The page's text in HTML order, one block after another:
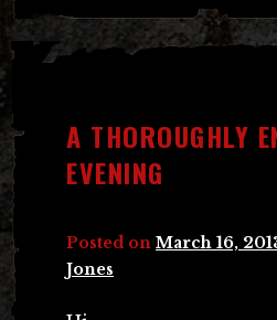
A THOROUGHLY
EVENING
Posted on March 16,
Jones